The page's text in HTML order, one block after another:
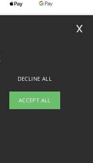
DECLINE ALL
ACCEPT ALL
x